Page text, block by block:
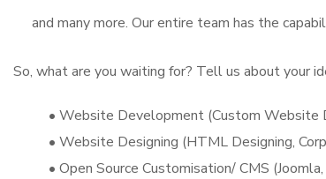
and many more. Our entire team has the
So, what are you waiting for? Tell us about your
• Website Development (Custom Website
• Website Designing (HTML Designing,
• Open Source Customisation/ CMS